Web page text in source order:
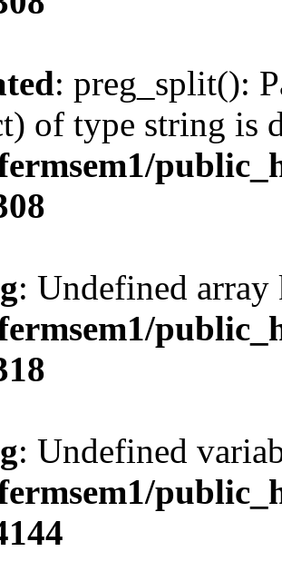
: preg_split():
of type string is
: Undefined
: Undefined